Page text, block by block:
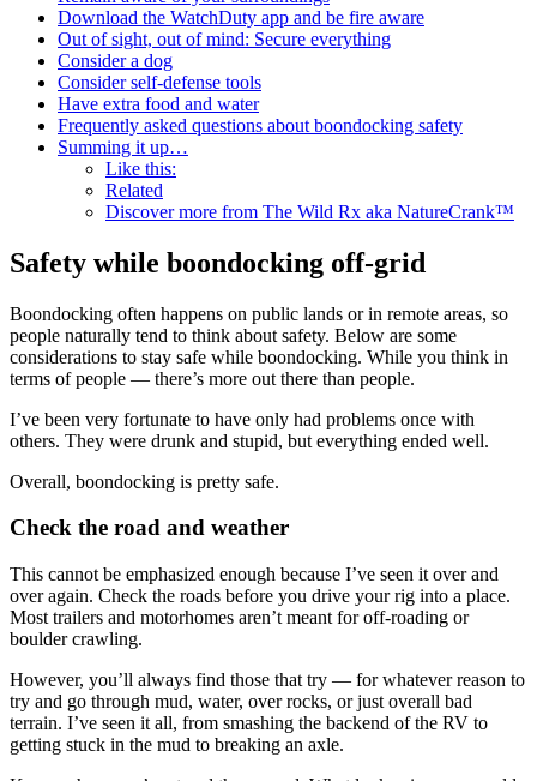
Download the WatchDuty app and be fire aware
Out of sight, out of mind: Secure everything
Consider a dog
Consider self-defense tools
Have extra food and water
Frequently asked questions about boondocking safety
Summing it up…
Like this:
Related
Discover more from The Wild Rx aka NatureCrank™
Safety while boondocking off-grid
Boondocking often happens on public lands or in remote areas, so
people naturally tend to think about safety. Below are some
considerations to stay safe while boondocking. While you think in
terms of people — there’s more out there than people.
I’ve been very fortunate to have only had problems once with
others. They were drunk and stupid, but everything ended well.
Overall, boondocking is pretty safe.
Check the road and weather
This cannot be emphasized enough because I’ve seen it over and
over again. Check the roads before you drive your rig into a place.
Most trailers and motorhomes aren’t meant for off-roading or
boulder crawling.
However, you’ll always find those that try — for whatever reason to
try and go through mud, water, over rocks, or just overall bad
terrain. I’ve seen it all, from smashing the backend of the RV to
getting stuck in the mud to breaking an axle.